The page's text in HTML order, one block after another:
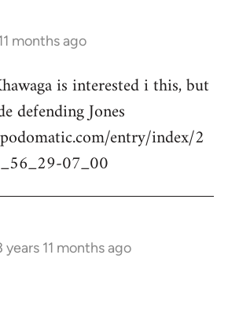
months ago
is interested i this, but
defending Jones
entry/index/2
07_00
years 11 months ago